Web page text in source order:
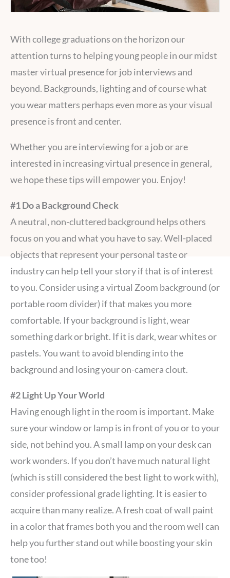
With college graduations on the horizon our
attention turns to helping young people in our midst
master virtual presence for job interviews and
beyond. Backgrounds, lighting and of course what
you wear matters perhaps even more as your visual
presence is front and center.
Whether you are interviewing for a job or are
interested in increasing virtual presence in general,
we hope these tips will empower you. Enjoy!
#1 Do a Background Check
A neutral, non-cluttered background helps others
focus on you and what you have to say. Well-placed
objects that represent your personal taste or
industry can help tell your story if that is of interest
to you. Consider using a virtual Zoom background (or
portable room divider) if that makes you more
comfortable. If your background is light, wear
something dark or bright. If it is dark, wear whites or
pastels. You want to avoid blending into the
background and losing your on-camera clout.
#2 Light Up Your World
Having enough light in the room is important. Make
sure your window or lamp is in front of you or to your
side, not behind you. A small lamp on your desk can
work wonders. If you don’t have much natural light
(which is still considered the best light to work with),
consider professional grade lighting. It is easier to
acquire than many realize. A fresh coat of wall paint
in a color that frames both you and the room well can
help you further stand out while boosting your skin
tone too!